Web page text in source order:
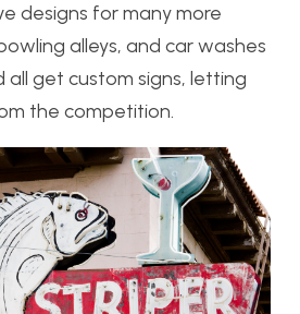
designs for many more
alleys, and car washes
all get custom signs, letting
the competition.